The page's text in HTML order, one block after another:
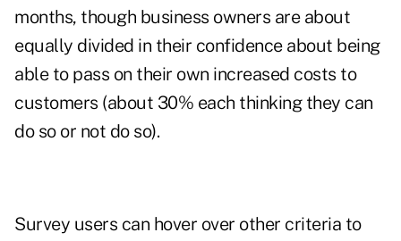
months, though business owners are about
equally divided in their confidence about being
able to pass on their own increased costs to
customers (about 30% each thinking they can
do so or not do so).
Survey users can hover over other criteria to